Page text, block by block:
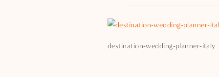
destination-wedding-planner-italy